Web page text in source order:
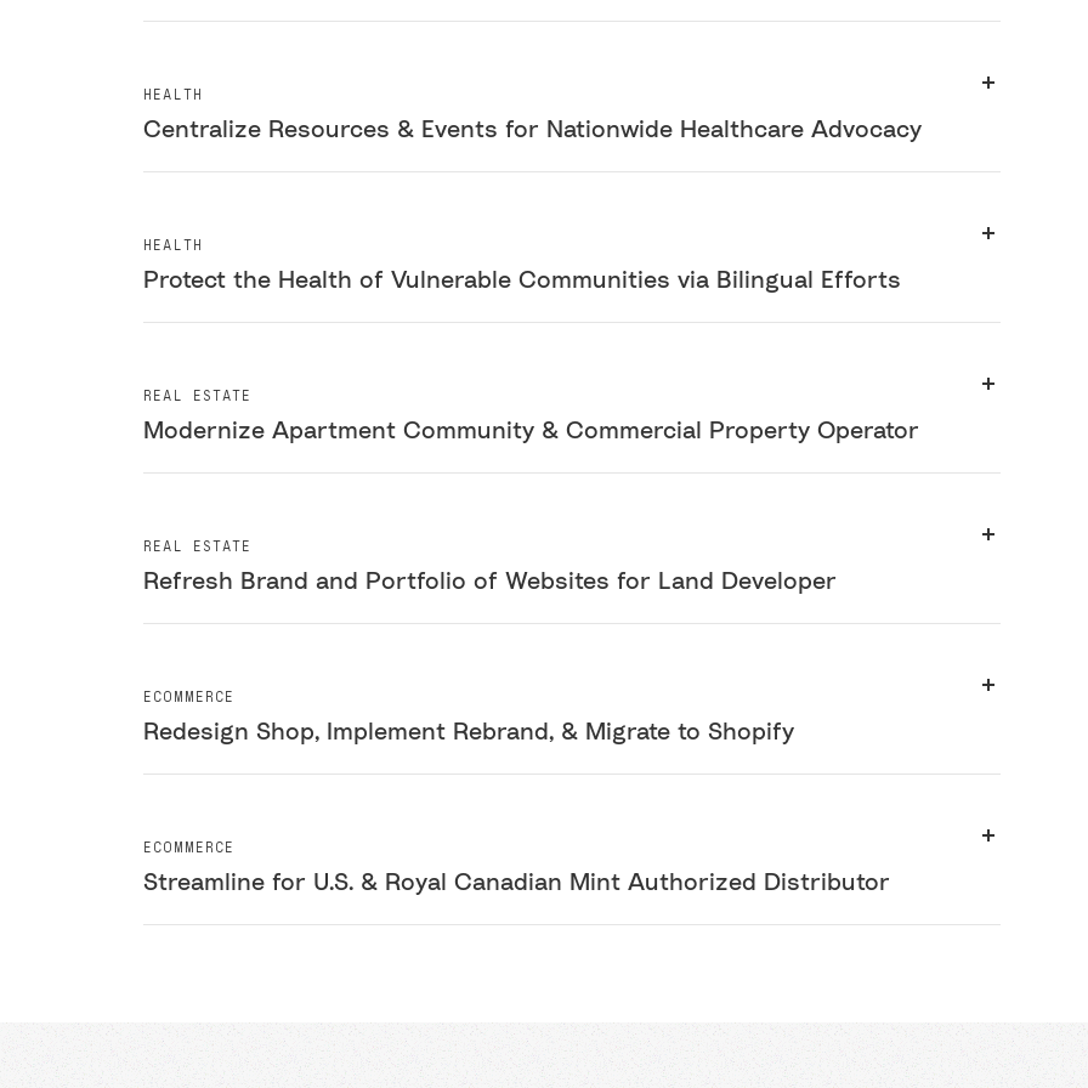
HEALTH
Centralize Resources & Events for Nationwide Healthcare Advocacy
HEALTH
Protect the Health of Vulnerable Communities via Bilingual Efforts
REAL ESTATE
Modernize Apartment Community & Commercial Property Operator
REAL ESTATE
Refresh Brand and Portfolio of Websites for Land Developer
ECOMMERCE
Redesign Shop, Implement Rebrand, & Migrate to Shopify
ECOMMERCE
Streamline for U.S. & Royal Canadian Mint Authorized Distributor